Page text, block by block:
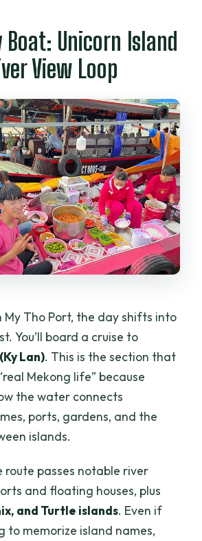
Boat: Unicorn Island
View Loop
My Tho Port, the day shifts into
You’ll board a cruise to
Lan). This is the section that
Mekong life” because
the water connects
ports, gardens, and the
islands.
route passes notable river
and floating houses, plus
and Turtle islands. Even if
to memorize island names,